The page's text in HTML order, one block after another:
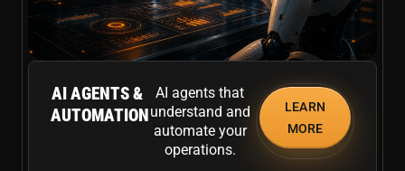
AI AGENTS &
AUTOMATION
AI agents that
understand and
automate your
operations.
LEARN
MORE